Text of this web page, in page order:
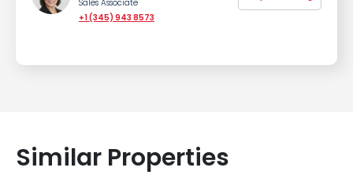
Sales Associate
+1 (345) 943 8573
Similar Properties